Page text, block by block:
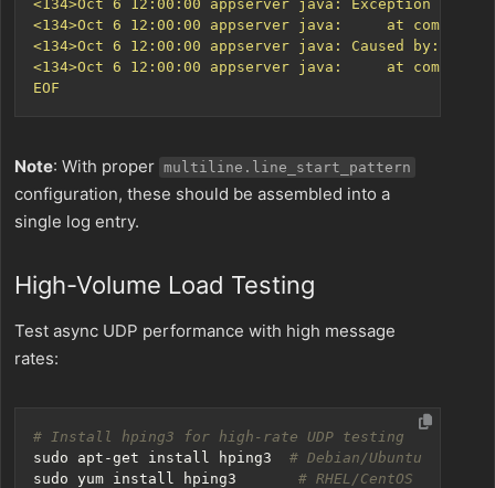
EOF
Note: With proper multiline.line_start_pattern
configuration, these should be assembled into a
single log entry.
High-Volume Load Testing
Test async UDP performance with high message
rates:
# Install hping3 for high-rate UDP testing
sudo apt-get install hping3 # Debian/Ubuntu
sudo yum install hping3 # RHEL/CentOS